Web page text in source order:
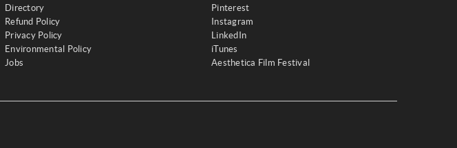
Directory
Refund Policy
Privacy Policy
Environmental Policy
Jobs
Pinterest
Instagram
LinkedIn
iTunes
Aesthetica Film Festival